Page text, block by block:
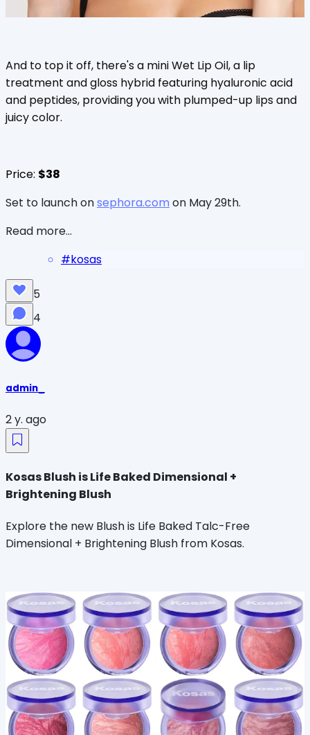
And to top it off, there's a mini Wet Lip Oil, a lip
treatment and gloss hybrid featuring hyaluronic acid
and peptides, providing you with plumped-up lips and
juicy color.
Price: $38
Set to launch onsephora.com on May 29th.
Read more...
#kosas
5
4
admin_
2 y. ago
Kosas Blush is Life Baked Dimensional +
Brightening Blush
Explore the new Blush is Life Baked Talc-Free
Dimensional + Brightening Blush from Kosas.